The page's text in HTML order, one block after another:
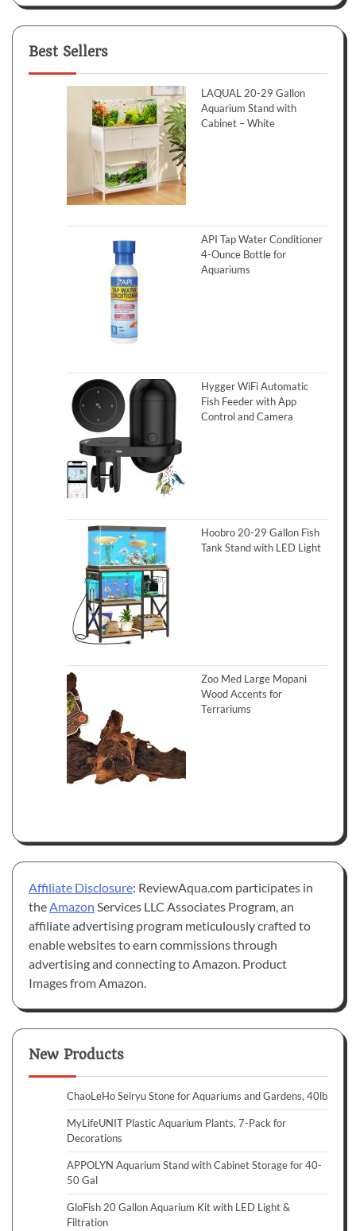
Best Sellers
LAQUAL 20-29 Gallon
Aquarium Stand with
Cabinet – White
API Tap Water Conditioner
4-Ounce Bottle for
Aquariums
Hygger WiFi Automatic
Fish Feeder with App
Control and Camera
Hoobro 20-29 Gallon Fish
Tank Stand with LED Light
Zoo Med Large Mopani
Wood Accents for
Terrariums
Affiliate Disclosure: ReviewAqua.com participates in
the Amazon Services LLC Associates Program, an
affiliate advertising program meticulously crafted to
enable websites to earn commissions through
advertising and connecting to Amazon. Product
Images from Amazon.
New Products
ChaoLeHo Seiryu Stone for Aquariums and Gardens, 40lb
MyLifeUNIT Plastic Aquarium Plants, 7-Pack for
Decorations
APPOLYN Aquarium Stand with Cabinet Storage for 40-
50 Gal
GloFish 20 Gallon Aquarium Kit with LED Light &
Filtration